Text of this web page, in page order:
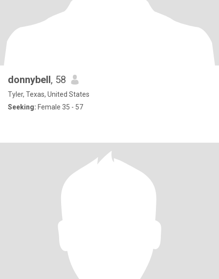
donnybell, 58
Tyler, Texas, United States
Seeking: Female 35 - 57